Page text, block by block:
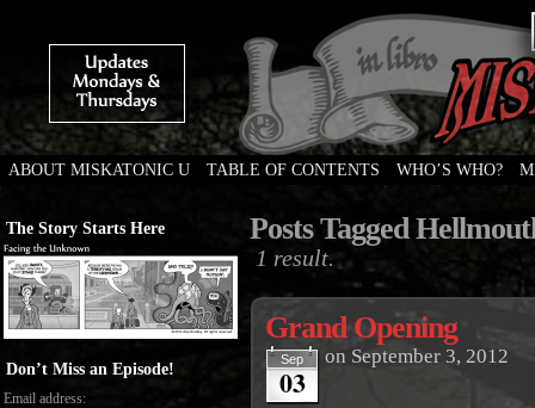
ABOUT MISKATONIC U TABLE OF CONTENTS WHO’S WHO?
The Story Starts Here
Don’t Miss an Episode!
Email address:
Posts Tagged
1 result.
Grand Opening
Sep
03
on September 3, 2012